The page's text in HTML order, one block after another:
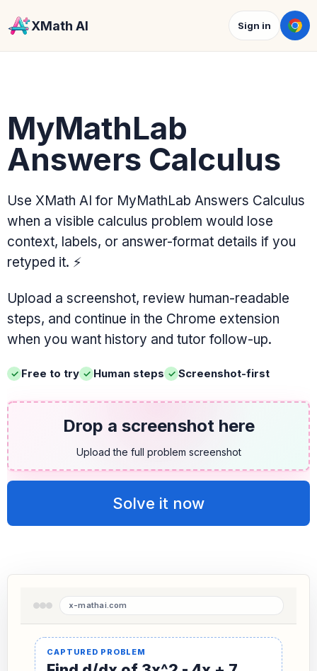
XMath AI Sign in
MyMathLab
Answers Calculus
Use XMath AI for MyMathLab Answers Calculus
when a visible calculus problem would lose
context, labels, or answer-format details if you
retyped it. ⚡
Upload a screenshot, review human-readable
steps, and continue in the Chrome extension
when you want history and tutor follow-up.
Free to try Human steps Screenshot-first
Drop a screenshot here
Upload the full problem screenshot
Solve it now